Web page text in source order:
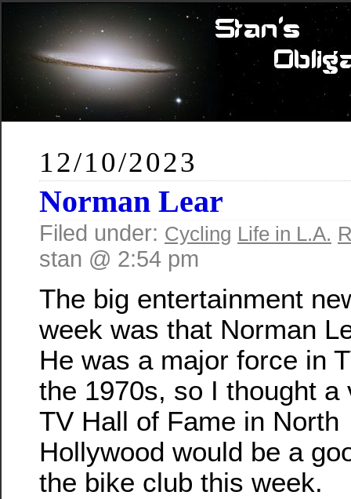
12/10/2023
Norman Lear
Filed under: Cycling Life in L.A.
stan @ 2:54 pm
The big entertainment
week was that Norman
He was a major force in
the 1970s, so I thought a
TV Hall of Fame in North
Hollywood would be a
the bike club this week.